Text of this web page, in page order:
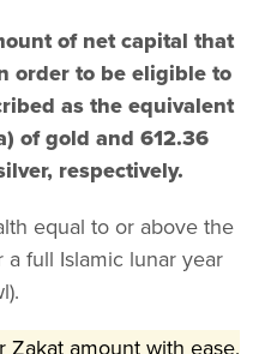
of net capital that
order to be eligible to
as the equivalent
of gold and 612.36
respectively.
equal to or above the
full Islamic lunar year
Zakat amount with ease,